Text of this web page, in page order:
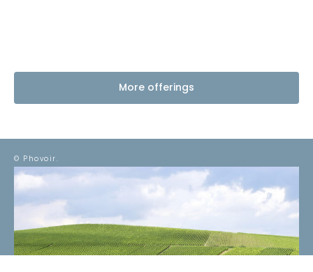
More offerings
© Phovoir.